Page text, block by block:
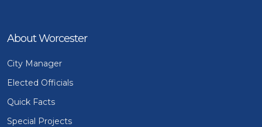
About Worcester
City Manager
Elected Officials
Quick Facts
Special Projects